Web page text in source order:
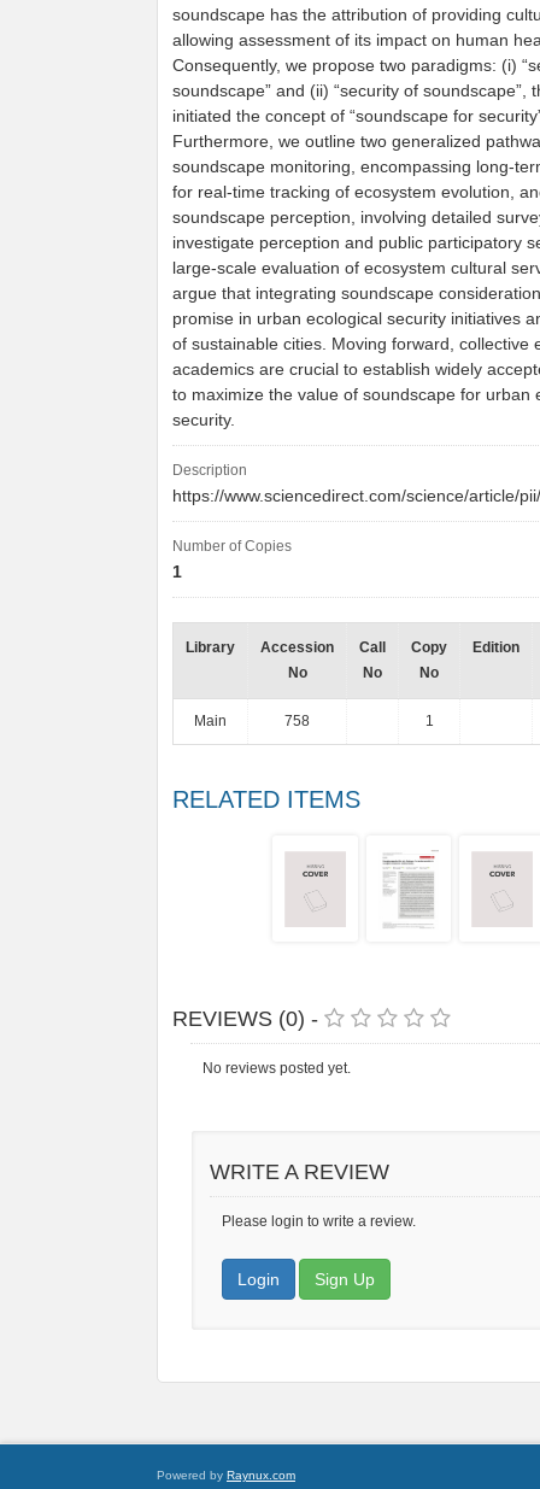
soundscape has the attribution of providing
allowing assessment of its impact on human
Consequently, we propose two paradigms: (i)
soundscape” and (ii) “security of soundscape”,
initiated the concept of “soundscape for
Furthermore, we outline two generalized
soundscape monitoring, encompassing long-
for real-time tracking of ecosystem evolution,
soundscape perception, involving detailed
investigate perception and public participatory
large-scale evaluation of ecosystem cultural
argue that integrating soundscape
promise in urban ecological security initiatives
of sustainable cities. Moving forward, collective
academics are crucial to establish widely
to maximize the value of soundscape for urban
security.
Description
https://www.sciencedirect.com/science/article/
Number of Copies
1
Library
Accession
No
Call
No
Copy
No
Edition
Main 758 1
RELATED ITEMS
REVIEWS (0) -
No reviews posted yet.
WRITE A REVIEW
Please login to write a review.
Login Sign Up
Powered by Raynux.com